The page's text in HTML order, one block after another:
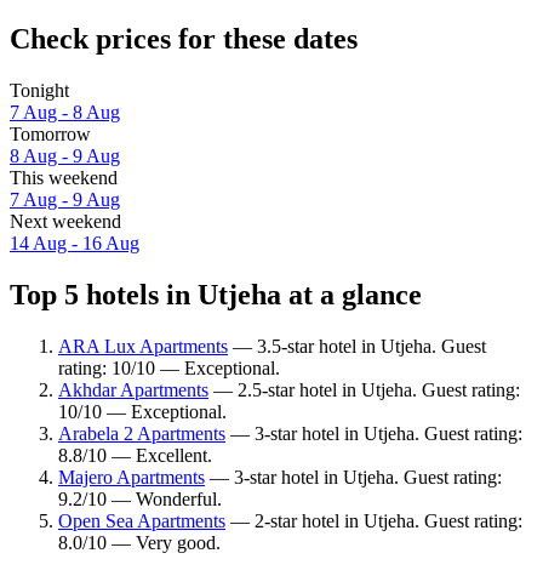
Check prices for these dates
Tonight
7 Aug - 8 Aug
Tomorrow
8 Aug - 9 Aug
This weekend
7 Aug - 9 Aug
Next weekend
14 Aug - 16 Aug
Top 5 hotels in Utjeha at a glance
ARA Lux Apartments — 3.5-star hotel in Utjeha. Guest
rating: 10/10 — Exceptional.
Akhdar Apartments — 2.5-star hotel in Utjeha. Guest rating:
10/10 — Exceptional.
Arabela 2 Apartments — 3-star hotel in Utjeha. Guest rating:
8.8/10 — Excellent.
Majero Apartments — 3-star hotel in Utjeha. Guest rating:
9.2/10 — Wonderful.
Open Sea Apartments — 2-star hotel in Utjeha. Guest rating:
8.0/10 — Very good.